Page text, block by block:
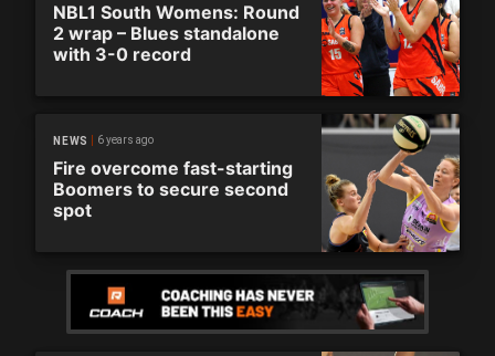
NBL1 South Womens: Round
2 wrap – Blues standalone
with 3-0 record
NEWS 6 years ago
Fire overcome fast-starting
Boomers to secure second
spot